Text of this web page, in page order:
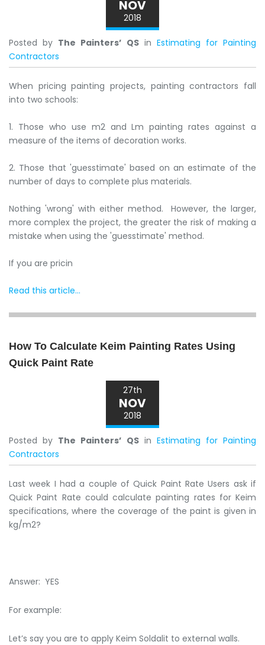
NOV
2018
Posted by The Painters’ QSin Estimating for Painting
Contractors
When pricing painting projects, painting contractors fall
into two schools:
1. Those who use m2 and Lm painting rates against a
measure of the items of decoration works.
2. Those that 'guesstimate' based on an estimate of the
number of days to complete plus materials.
Nothing 'wrong' with either method. However, the larger,
more complex the project, the greater the risk of making a
mistake when using the 'guesstimate' method.
If you are pricin
Read this article...
How To Calculate Keim Painting Rates Using
Quick Paint Rate
27th
NOV
2018
Posted by The Painters’ QSin Estimating for Painting
Contractors
Last week I had a couple of Quick Paint Rate Users ask if
Quick Paint Rate could calculate painting rates for Keim
specifications, where the coverage of the paint is given in
kg/m2?
Answer: YES
For example:
Let’s say you are to apply Keim Soldalit to external walls.